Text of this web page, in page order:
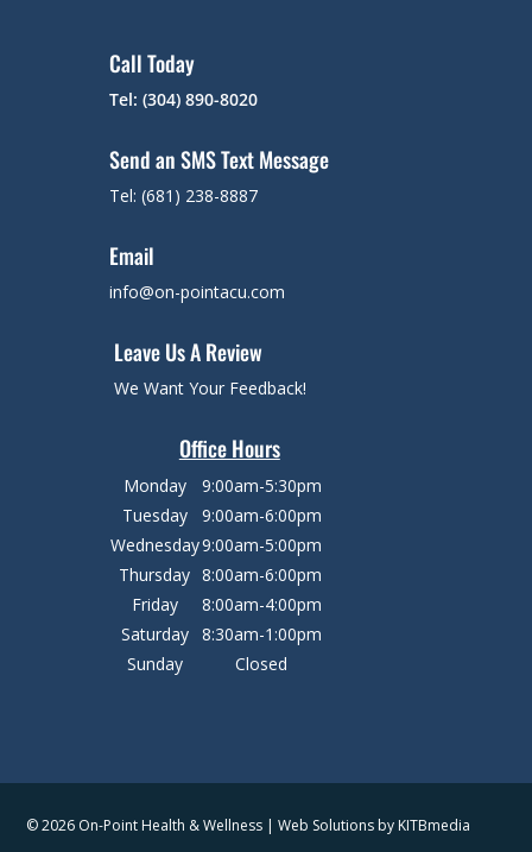
Call Today
Tel: (304) 890-8020
Send an SMS Text Message
Tel: (681) 238-8887
Email
info@on-pointacu.com
Leave Us A Review
We Want Your Feedback!
Office Hours
Monday
9:00am-5:30pm
Tuesday
9:00am-6:00pm
Wednesday9:00am-5:00pm
Thursday 8:00am-6:00pm
Friday
8:00am-4:00pm
Saturday 8:30am-1:00pm
Sunday
Closed
© 2026 On-Point Health & Wellness | Web Solutions by KITBmedia